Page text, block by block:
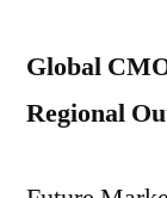
Global
Regional